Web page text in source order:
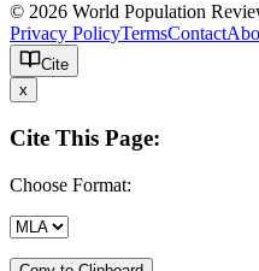
© 2026 World Population
Privacy PolicyTermsContact
Cite
x
Cite This Page:
Choose Format: